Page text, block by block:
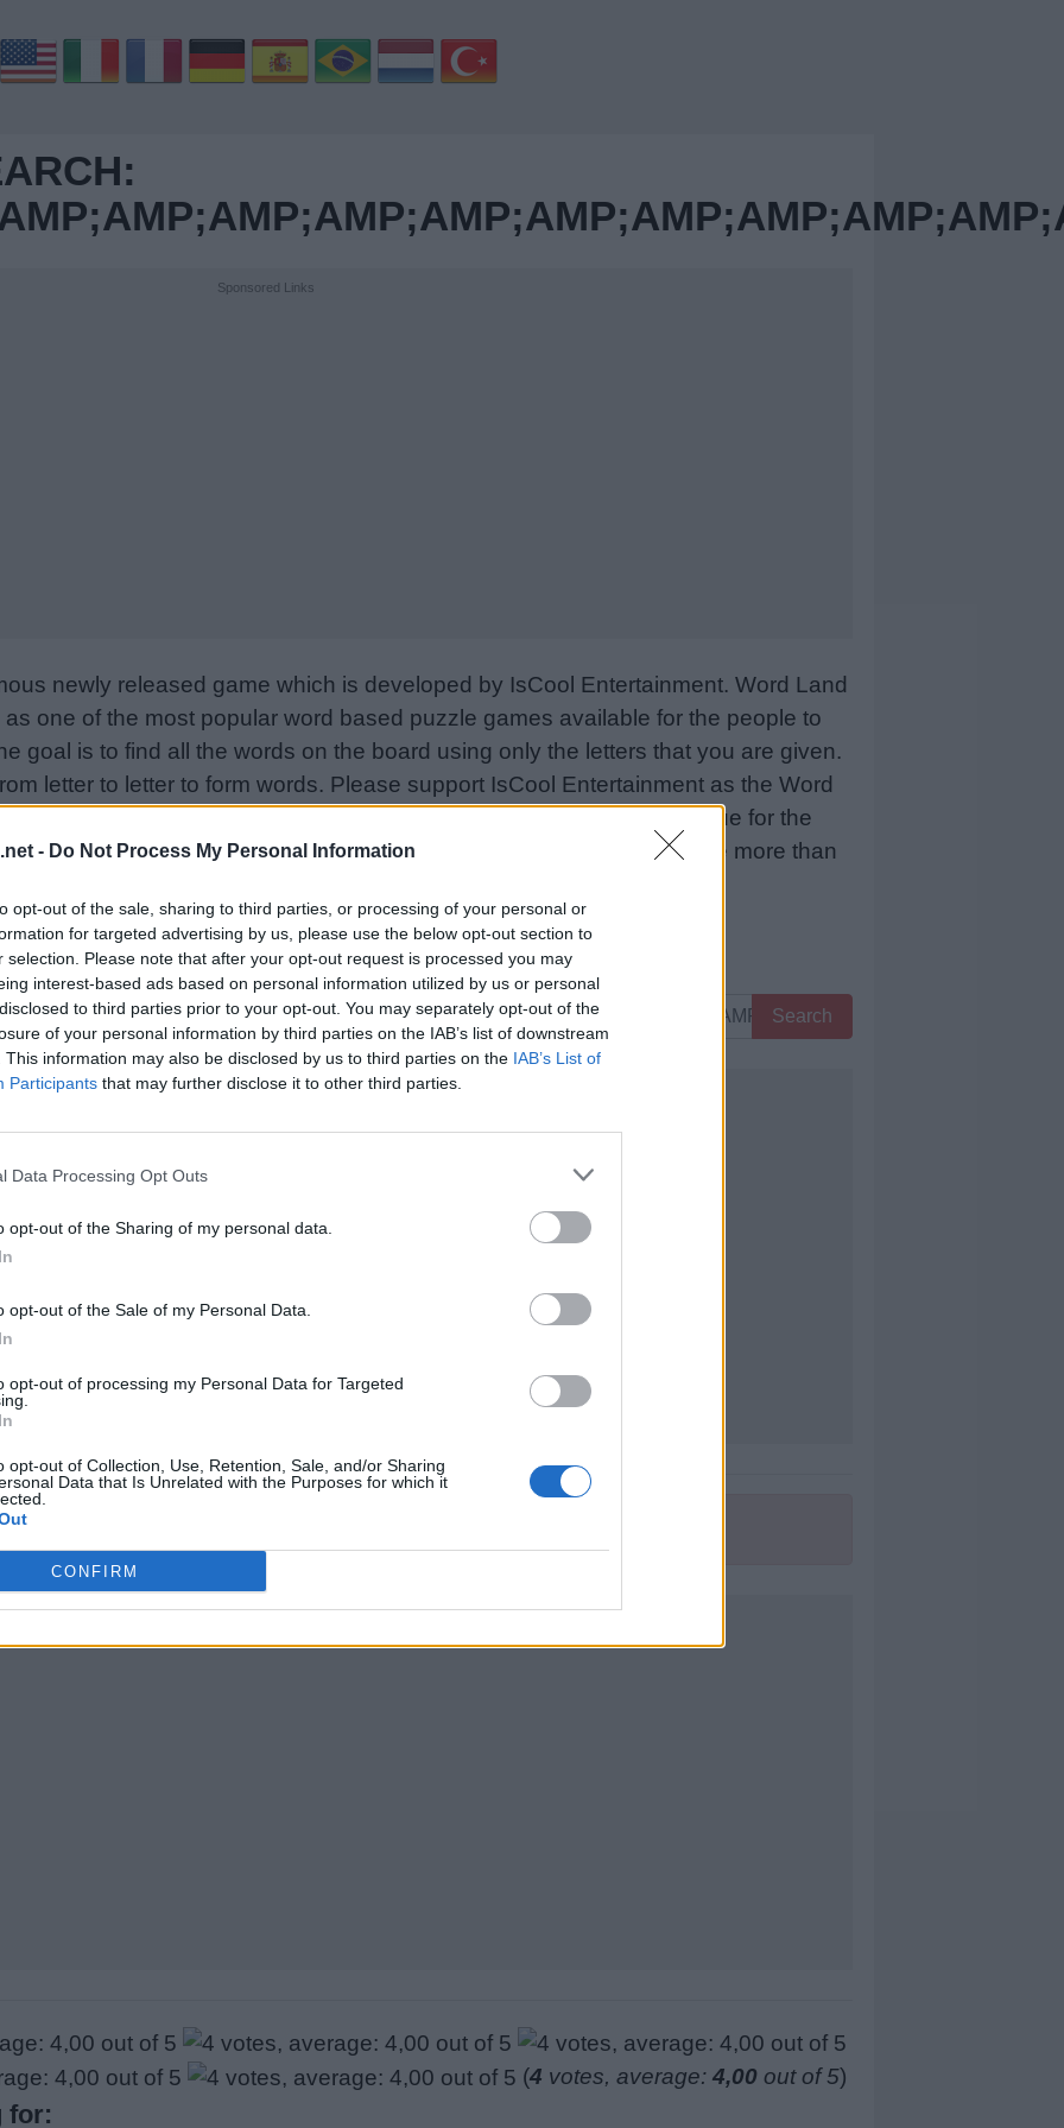
- Do Not Process My Personal Information
opt-out of the sale, sharing to third parties, or processing of your personal or
for targeted advertising by us, please use the below opt-out section to
selection. Please note that after your opt-out request is processed you may
interest-based ads based on personal information utilized by us or personal
to third parties prior to your opt-out. You may separately opt-out of the
of your personal information by third parties on the IAB’s list of downstream
This information may also be disclosed by us to third parties on the IAB’s List of
Participants that may further disclose it to other third parties.
Data Processing Opt Outs
opt-out of the Sharing of my personal data.
opt-out of the Sale of my Personal Data.
opt-out of processing my Personal Data for Targeted
opt-out of Collection, Use, Retention, Sale, and/or Sharing
Data that Is Unrelated with the Purposes for which it
CONFIRM
Sponsored Links
newly released game which is developed by IsCool Entertainment. Word Land
one of the most popular word based puzzle games available for the people to
goal is to find all the words on the board using only the letters that you are given.
letter to letter to form words. Please support IsCool Entertainment as the Word
rate the game with your friend list, more player means more revenue for the
Still can’t find a specific level? Leave a comment below and we will be more than
Search
Sponsored Links
Sponsored Links
(4 votes, average: 4,00 out of 5)
for: